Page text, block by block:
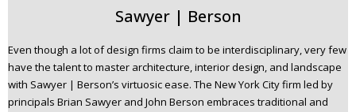
Sawyer | Berson
Even though a lot of design firms claim to be interdisciplinary, very few
have the talent to master architecture, interior design, and landscape
with Sawyer | Berson’s virtuosic ease. The New York City firm led by
principals Brian Sawyer and John Berson embraces traditional and